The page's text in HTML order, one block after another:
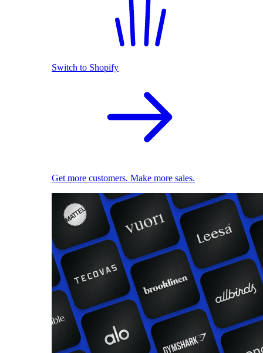
Switch to Shopify
Get more customers. Make more sales.